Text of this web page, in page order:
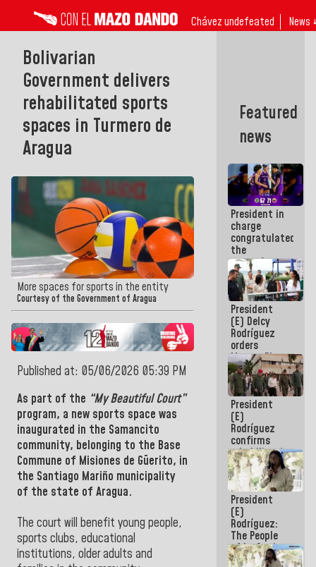
Chávez undefeated News ↓
Bolivarian
Government delivers
rehabilitated sports
spaces in Turmero de
Aragua
More spaces for sports in the entity
Courtesy of the Government of Aragua
Published at: 05/06/2026 05:39 PM
As part of the “My Beautiful Court”
program, a new sports space was
inaugurated in the Samancito
community, belonging to the Base
Commune of Misiones de Güerito, in
the Santiago Mariño municipality
of the state of Aragua.
The court will benefit young people,
sports clubs, educational
institutions, older adults and
Featured
news
President in
charge
congratulated
the
women's
basketball
team for
their
qualification
to the
AmeriCup
2027
President
(E) Delcy
Rodríguez
orders
Master Plan
for Logistics
and Tourism
Development
for La
Guaira
President
(E)
Rodríguez
confirms
rehabilitation
works at the
Mamo
Military
School in La
Guaira
President
(E)
Rodríguez:
The People
of La Guaira
will always